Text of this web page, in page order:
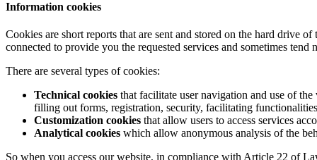
Information cookies
Cookies are short reports that are sent and stored on the hard drive
connected to provide you the requested services and sometimes
There are several types of cookies:
Technical cookies that facilitate user navigation and use of
filling out forms, registration, security, facilitating
Customization cookies that allow users to access services
Analytical cookies which allow anonymous analysis of the
So when you access our website, in compliance with Article 22 of